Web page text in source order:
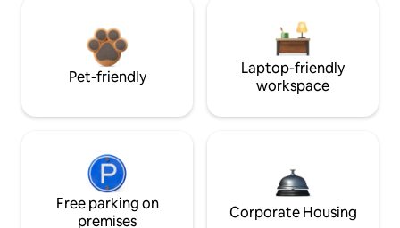
Pet-friendly
Laptop-friendly
workspace
Free parking on
premises
Corporate Housing